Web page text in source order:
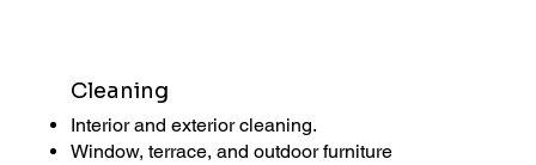
Cleaning
Interior and exterior cleaning.
Window, terrace, and outdoor furniture